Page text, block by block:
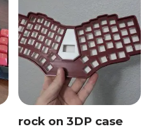
rock on 3DP case